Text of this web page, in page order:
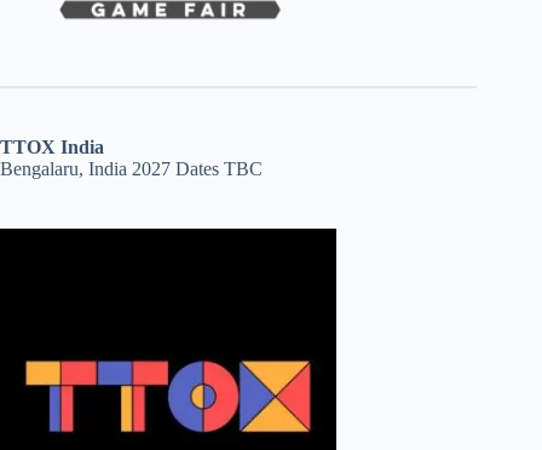
TTOX India
Bengalaru, India 2027 Dates TBC